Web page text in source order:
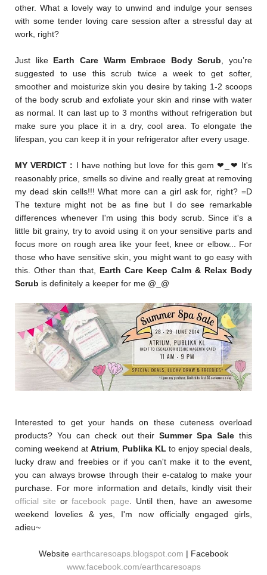
other. What a lovely way to unwind and indulge your senses
with some tender loving care session after a stressful day at
work, right?
Just like Earth Care Warm Embrace Body Scrub , you’re
suggested to use this scrub twice a week to get softer,
smoother and moisturize skin you desire by taking 1-2 scoops
of the body scrub and exfoliate your skin and rinse with water
as normal. It can last up to 3 months without refrigeration but
make sure you place it in a dry, cool area. To elongate the
lifespan, you can keep it in your refrigerator after every usage.
MY VERDICT : I have nothing but love for this gem❤
❤ It's
reasonably price, smells so divine and really great at removing
my dead skin cells!!! What more can a girl ask for, right? =D
The texture might not be as fine but I do see remarkable
differences whenever I'm using this body scrub. Since it's a
little bit grainy, try to avoid using it on your sensitive parts and
focus more on rough area like your feet, knee or elbow... For
those who have sensitive skin, you might want to go easy with
this. Other than that, Earth Care Keep Calm & Relax Body
Scrub is definitely a keeper for me @_@
Interested to get your hands on these cuteness overload
products? You can check out theirSummer Spa Sale this
coming weekend at Atrium Publika KL to enjoy special deals,
lucky draw and freebies or if you can't make it to the event,
you can always browse through their e-catalog to make your
purchase. For more information and details, kindly visit their
official site orfacebook page . Until then, have an awesome
weekend lovelies & yes, I'm now officially engaged girls,
adieu~
Website earthcaresoaps.blogspot.com | Facebook
www.facebook.com/earthcaresoaps